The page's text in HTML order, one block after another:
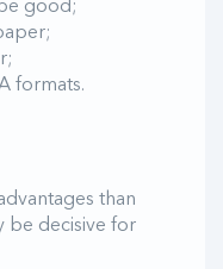
good;
formats.
than
be decisive for